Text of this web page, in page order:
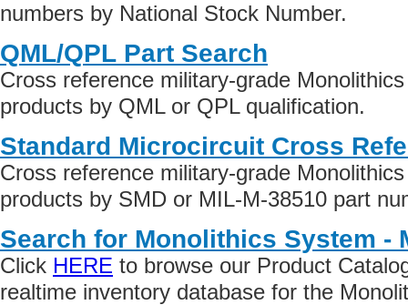
numbers by National Stock Number.
QML/QPL Part Search
Cross reference military-grade
products by QML or QPL qualification.
Standard Microcircuit Cross
Cross reference military-grade
products by SMD or MIL-M-38510 part
Search for Monolithics System -
Click HERE to browse our Product
realtime inventory database for the